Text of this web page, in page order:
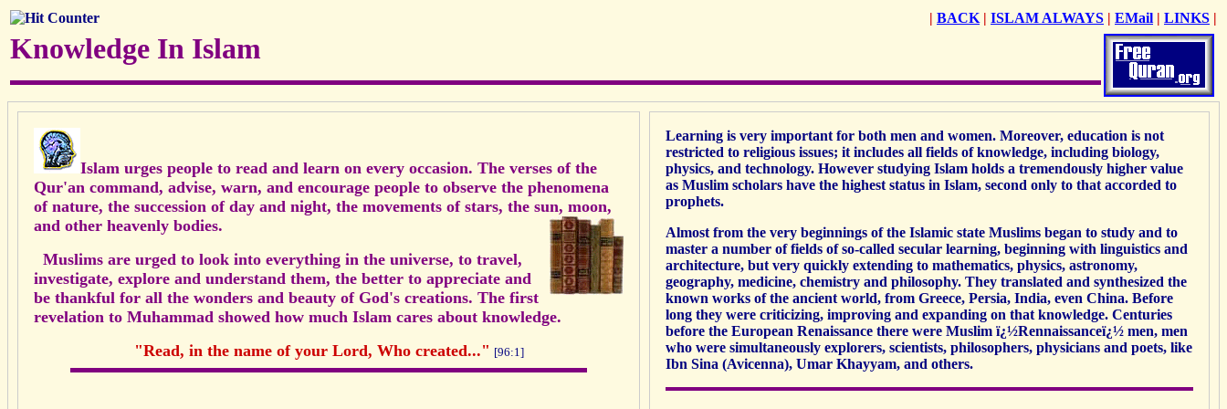
| BACK | ISLAM ALWAYS | EMail | LINKS |
Knowledge In Islam
Islam urges people to read and learn on every occasion. The verses of the
Qur'an command, advise, warn, and encourage people to observe the phenomena
of nature, the succession of day and night, the movements of stars, the sun, moon,
and other heavenly bodies.
Muslims are urged to look into everything in the universe, to travel,
investigate, explore and understand them, the better to appreciate and
be thankful for all the wonders and beauty of God's creations. The first
revelation to Muhammad showed how much Islam cares about knowledge.
"Read, in the name of your Lord, Who created..." [96:1]
Learning is very important for both men and women. Moreover, education is not
restricted to religious issues; it includes all fields of knowledge, including biology,
physics, and technology. However studying Islam holds a tremendously higher value
as Muslim scholars have the highest status in Islam, second only to that accorded to
prophets.
Almost from the very beginnings of the Islamic state Muslims began to study and to
master a number of fields of so-called secular learning, beginning with linguistics and
architecture, but very quickly extending to mathematics, physics, astronomy,
geography, medicine, chemistry and philosophy. They translated and synthesized the
known works of the ancient world, from Greece, Persia, India, even China. Before
long they were criticizing, improving and expanding on that knowledge. Centuries
before the European Renaissance there were Muslim ï¿½Rennaissanceï¿½ men, men
who were simultaneously explorers, scientists, philosophers, physicians and poets, like
Ibn Sina (Avicenna), Umar Khayyam, and others.